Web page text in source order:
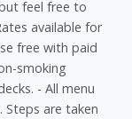
feel free to
available for
free with paid
smoking
- All menu
Steps are taken